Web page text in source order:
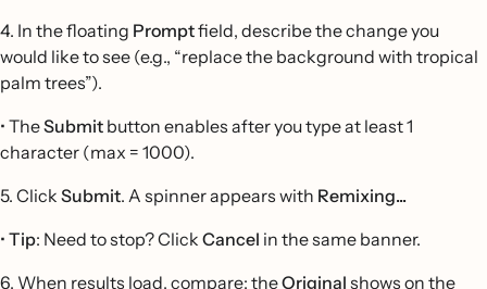
4. In the floating Promptfield, describe the change you
would like to see (e.g., “replace the background with tropical
palm trees”).
• TheSubmit button enables after you type at least 1
character (max = 1000).
5. Click Submit. A spinner appears with Remixing...
• Tip: Need to stop? Click Cancel in the same banner.
6. When results load, compare: theOriginal shows on the